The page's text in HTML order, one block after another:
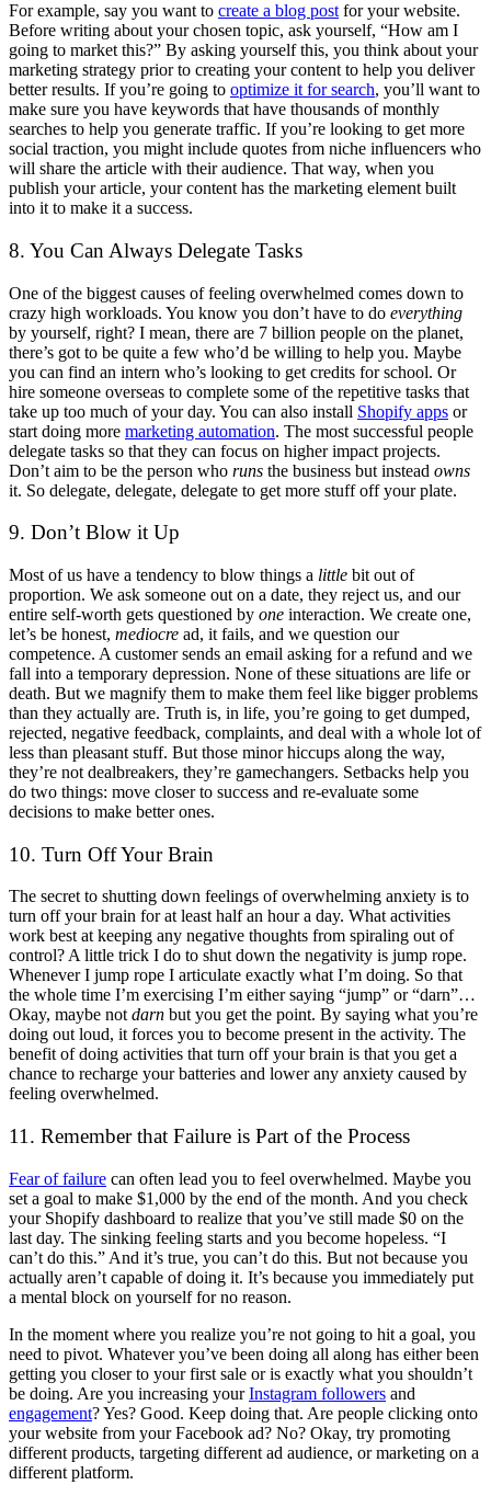
For example, say you want to create a blog post for your website.
Before writing about your chosen topic, ask yourself, “How am I
going to market this?” By asking yourself this, you think about your
marketing strategy prior to creating your content to help you deliver
better results. If you’re going to optimize it for search, you’ll want to
make sure you have keywords that have thousands of monthly
searches to help you generate traffic. If you’re looking to get more
social traction, you might include quotes from niche influencers who
will share the article with their audience. That way, when you
publish your article, your content has the marketing element built
into it to make it a success.
8. You Can Always Delegate Tasks
One of the biggest causes of feeling overwhelmed comes down to
crazy high workloads. You know you don’t have to do everything
by yourself, right? I mean, there are 7 billion people on the planet,
there’s got to be quite a few who’d be willing to help you. Maybe
you can find an intern who’s looking to get credits for school. Or
hire someone overseas to complete some of the repetitive tasks that
take up too much of your day. You can also install Shopify apps or
start doing more marketing automation. The most successful people
delegate tasks so that they can focus on higher impact projects.
Don’t aim to be the person who runs the business but instead owns
it. So delegate, delegate, delegate to get more stuff off your plate.
9. Don’t Blow it Up
Most of us have a tendency to blow things a little bit out of
proportion. We ask someone out on a date, they reject us, and our
entire self-worth gets questioned by one interaction. We create one,
let’s be honest, mediocre ad, it fails, and we question our
competence. A customer sends an email asking for a refund and we
fall into a temporary depression. None of these situations are life or
death. But we magnify them to make them feel like bigger problems
than they actually are. Truth is, in life, you’re going to get dumped,
rejected, negative feedback, complaints, and deal with a whole lot of
less than pleasant stuff. But those minor hiccups along the way,
they’re not dealbreakers, they’re gamechangers. Setbacks help you
do two things: move closer to success and re-evaluate some
decisions to make better ones.
10. Turn Off Your Brain
The secret to shutting down feelings of overwhelming anxiety is to
turn off your brain for at least half an hour a day. What activities
work best at keeping any negative thoughts from spiraling out of
control? A little trick I do to shut down the negativity is jump rope.
Whenever I jump rope I articulate exactly what I’m doing. So that
the whole time I’m exercising I’m either saying “jump” or “darn”…
Okay, maybe notdarn but you get the point. By saying what you’re
doing out loud, it forces you to become present in the activity. The
benefit of doing activities that turn off your brain is that you get a
chance to recharge your batteries and lower any anxiety caused by
feeling overwhelmed.
11. Remember that Failure is Part of the Process
Fear of failure can often lead you to feel overwhelmed. Maybe you
set a goal to make $1,000 by the end of the month. And you check
your Shopify dashboard to realize that you’ve still made $0 on the
last day. The sinking feeling starts and you become hopeless. “I
can’t do this.” And it’s true, you can’t do this. But not because you
actually aren’t capable of doing it. It’s because you immediately put
a mental block on yourself for no reason.
In the moment where you realize you’re not going to hit a goal, you
need to pivot. Whatever you’ve been doing all along has either been
getting you closer to your first sale or is exactly what you shouldn’t
be doing. Are you increasing yourInstagram followers and
engagement? Yes? Good. Keep doing that. Are people clicking onto
your website from your Facebook ad? No? Okay, try promoting
different products, targeting different ad audience, or marketing on a
different platform.